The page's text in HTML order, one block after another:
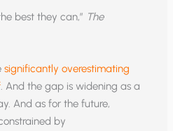
best they can,” The
significantly overestimating
. And the gap is widening as a
And as for the future,
by